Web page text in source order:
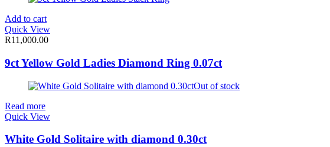
Add to cart
Quick View
R11,000.00
9ct Yellow Gold Ladies Diamond Ring 0.07ct
Out of stock
Read more
Quick View
White Gold Solitaire with diamond 0.30ct